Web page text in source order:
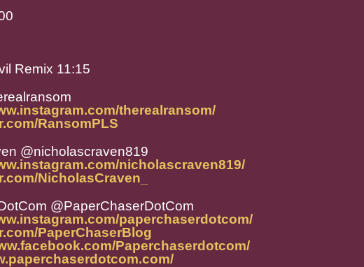
Remix 11:15
therealransom/
RansomPLS
@nicholascraven819
nicholascraven819/
NicholasCraven_
@PaperChaserDotCom
paperchaserdotcom/
PaperChaserBlog
Paperchaserdotcom/